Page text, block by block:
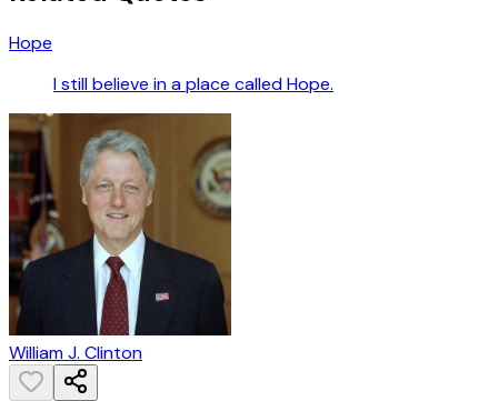
Hope
I still believe in a place called Hope.
William J. Clinton